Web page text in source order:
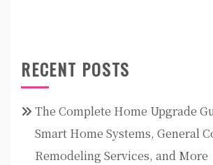
RECENT POSTS
The Complete Home Upgrade
Smart Home Systems, General
Remodeling Services, and More